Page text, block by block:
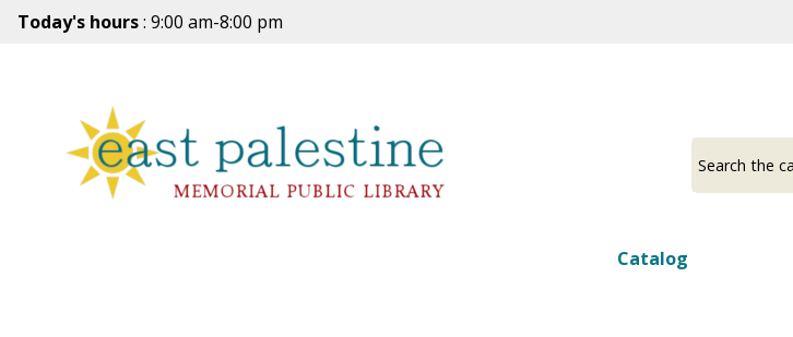
Today's hours: 9:00 am-8:00 pm
ayour
Catalog